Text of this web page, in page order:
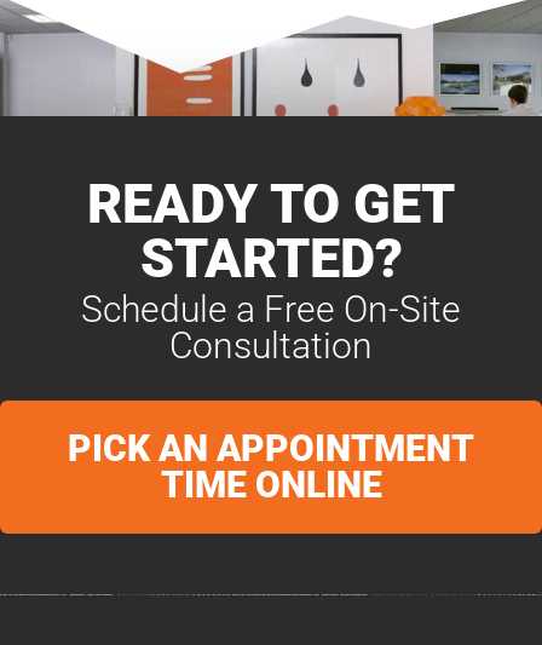
READY TO GET
STARTED?
Schedule a Free On-Site
Consultation
PICK AN APPOINTMENT
TIME ONLINE